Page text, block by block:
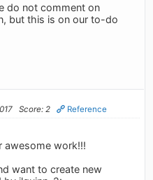
do not comment on
but this is on our to-do
Score: 2 Reference
awesome work!!!
want to create new